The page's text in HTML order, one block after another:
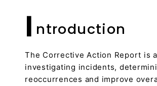
I ntroduction
The Corrective Action Report is
investigating incidents,
reoccurrences and improve